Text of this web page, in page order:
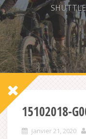
15102018-
janvier 21, 2020